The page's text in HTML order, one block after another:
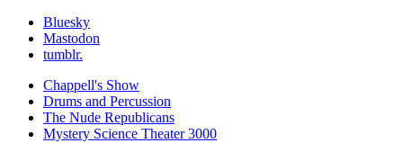
Bluesky
Mastodon
tumblr.
Chappell's Show
Drums and Percussion
The Nude Republicans
Mystery Science Theater 3000